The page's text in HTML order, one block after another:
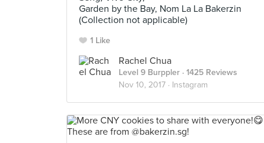
Garden by the Bay, Nom La La Bakerzin
(Collection not applicable)
1 Like
Rachel Chua
Level 9 Burppler · 1425 Reviews
Nov 10, 2017 · Instagram